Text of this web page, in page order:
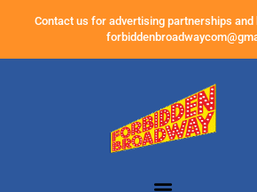
Contact us for advertising partnerships